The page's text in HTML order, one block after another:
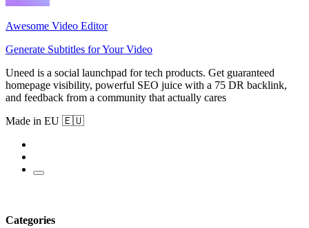
Awesome Video Editor
Generate Subtitles for Your Video
Uneed is a social launchpad for tech products. Get guaranteed
homepage visibility, powerful SEO juice with a 75 DR backlink,
and feedback from a community that actually cares
Made in EU 🇪🇺
Categories